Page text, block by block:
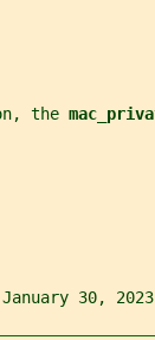
the
30,